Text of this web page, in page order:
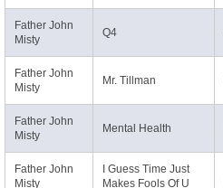
Father John
Misty
Q4
Father John
Misty
Mr. Tillman
Father John
Misty
Mental Health
Father John
Misty
I Guess Time Just
Makes Fools Of U